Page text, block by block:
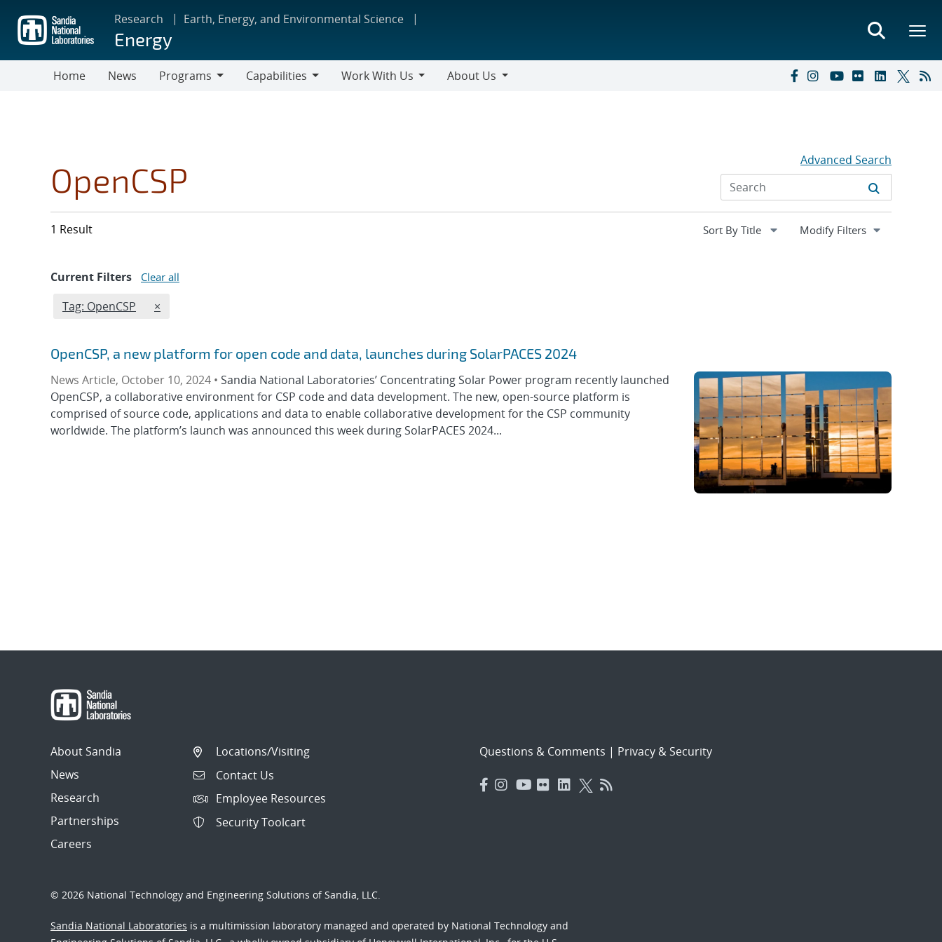
main
content
Research Earth, Energy, and Environmental Science
Energy
Home News
Programs
Capabilities
Work With Us
About Us
OpenCSP Advanced Search
1 Result Expand
Modify Filters
Current Filters Clear all
Edit filter
Tag: OpenCSP REMOVE TAGS FILTER
×
OpenCSP, a new platform for open code and data, launches during SolarPACES 2024
News Article, October 10, 2024 • Sandia National Laboratories’ Concentrating Solar Power program recently launched
OpenCSP, a collaborative environment for CSP code and data development. The new, open-source platform is
comprised of source code, applications and data to enable collaborative development for the CSP community
worldwide. The platform’s launch was announced this week during SolarPACES 2024...
About Sandia
News
Research
Partnerships
Careers
Locations/Visiting
Contact Us
Employee Resources
Security Toolcart
Questions & Comments | Privacy & Security
© 2026 National Technology and Engineering Solutions of Sandia, LLC.
Sandia National Laboratories is a multimission laboratory managed and operated by National Technology and